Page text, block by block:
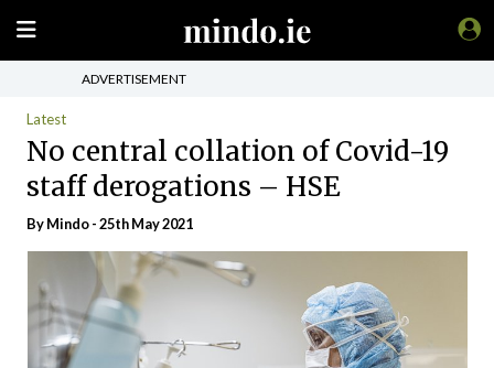
ADVERTISEMENT
Latest
No central collation of Covid-19
staff derogations – HSE
ByMindo- 25th May 2021